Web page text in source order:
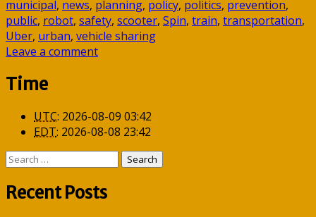
municipal, news, planning, policy, politics, prevention,
public, robot, safety, scooter, Spin, train, transportation,
Uber, urban, vehicle sharing
Leave a comment
Time
UTC: 2026-08-09 03:42
EDT: 2026-08-08 23:42
Search
Recent Posts